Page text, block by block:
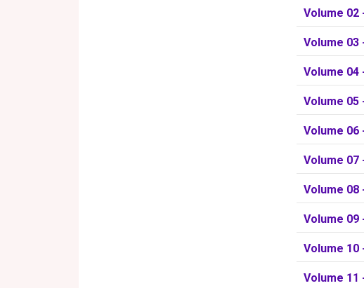
Volume 02
Volume 03
Volume 04
Volume 05
Volume 06
Volume 07
Volume 08
Volume 09
Volume 10
Volume 11